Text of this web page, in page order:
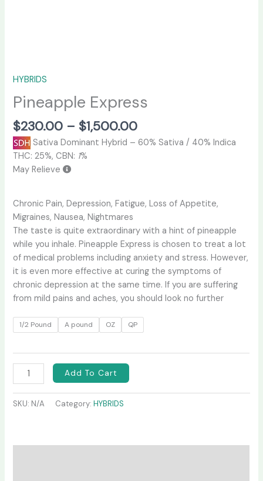
HYBRIDS
Pineapple Express
$230.00 – $1,500.00
Sativa Dominant Hybrid –60% Sativa / 40% Indica
THC:25%,CBN: 1%
May Relieve
Chronic Pain, Depression, Fatigue, Loss of Appetite,
Migraines, Nausea, Nightmares
The taste is quite extraordinary with a hint of pineapple
while you inhale. Pineapple Express is chosen to treat a lot
of medical problems including anxiety and stress. However,
it is even more effective at curing the symptoms of
chronic depression at the same time. If you are suffering
from mild pains and aches, you should look no further
1/2 Pound A pound OZ QP
Add To Cart
SKU: N/A Category:HYBRIDS